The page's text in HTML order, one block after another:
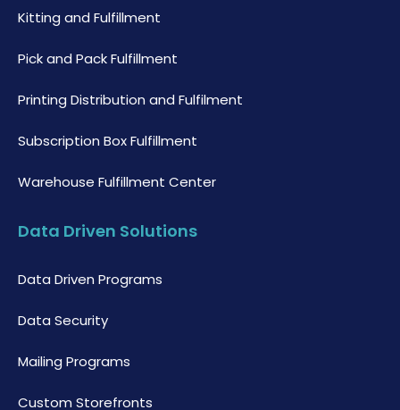
Kitting and Fulfillment
Pick and Pack Fulfillment
Printing Distribution and Fulfilment
Subscription Box Fulfillment
Warehouse Fulfillment Center
Data Driven Solutions
Data Driven Programs
Data Security
Mailing Programs
Custom Storefronts